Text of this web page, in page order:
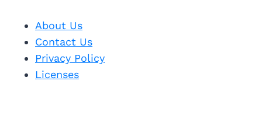
About Us
Contact Us
Privacy Policy
Licenses